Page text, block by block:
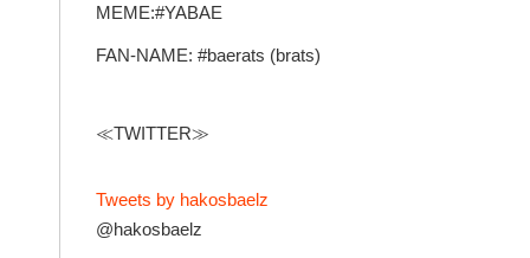
MEME:#YABAE
FAN-NAME: #baerats (brats)
≪TWITTER≫
Tweets by hakosbaelz
@hakosbaelz